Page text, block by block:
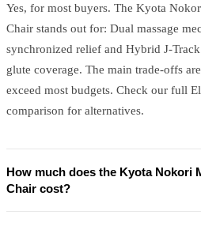
Yes, for most buyers. The Kyota
Chair stands out for: Dual massage
synchronized relief and Hybrid
glute coverage. The main trade-offs
exceed most budgets. Check our full
comparison for alternatives.
How much does the Kyota Nokori
Chair cost?